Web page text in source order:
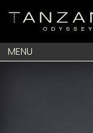
MENU